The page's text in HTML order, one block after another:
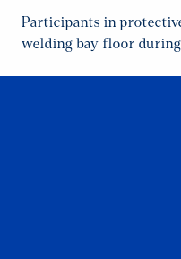
Participants in
welding bay floor